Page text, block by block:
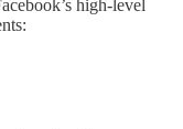
high-level